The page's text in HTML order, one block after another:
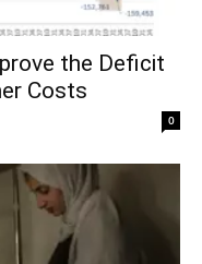
the Deficit
Costs
0